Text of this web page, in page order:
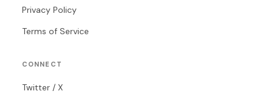
Privacy Policy
Terms of Service
CONNECT
Twitter / X